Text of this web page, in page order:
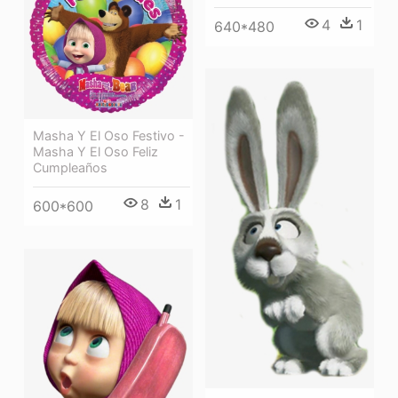
640*480 4 1
Masha Y El Oso Festivo -
Masha Y El Oso Feliz
Cumpleaños
600*600 8 1